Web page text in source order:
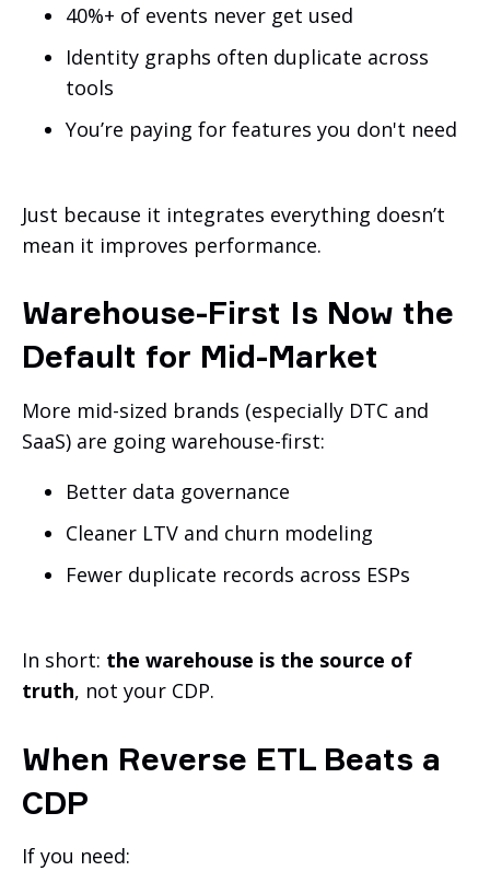
40%+ of events never get used
Identity graphs often duplicate across
tools
You’re paying for features you don't need
Just because it integrates everything doesn’t
mean it improves performance.
Warehouse-First Is Now the
Default for Mid-Market
More mid-sized brands (especially DTC and
SaaS) are going warehouse-first:
Better data governance
Cleaner LTV and churn modeling
Fewer duplicate records across ESPs
In short: the warehouse is the source of
truth, not your CDP.
When Reverse ETL Beats a
CDP
If you need: